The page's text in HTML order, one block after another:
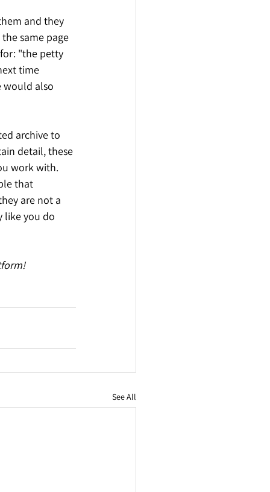
and they
same page
"the petty
time
would also
archive to
detail, these
work with.
that
are not a
like you do
See All